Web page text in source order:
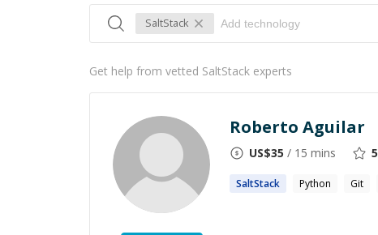
SaltStack
Get help from vetted SaltStack experts
Roberto Aguilar
US$35 / 15 mins
SaltStack Python Git